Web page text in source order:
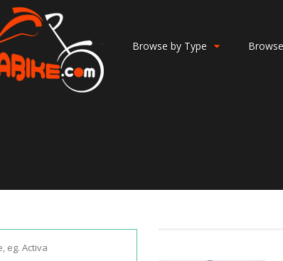
Browse by Type